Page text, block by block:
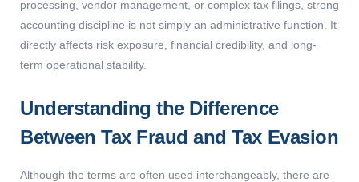
processing, vendor management, or complex tax filings, strong
accounting discipline is not simply an administrative function. It
directly affects risk exposure, financial credibility, and long-
term operational stability.
Understanding the Difference
Between Tax Fraud and Tax Evasion
Although the terms are often used interchangeably, there are